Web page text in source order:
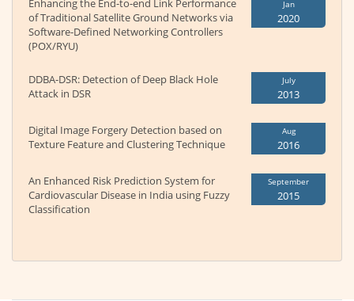
Enhancing the End-to-end Link Performance
of Traditional Satellite Ground Networks via
Software-Defined Networking Controllers
(POX/RYU)
Jan
2020
DDBA-DSR: Detection of Deep Black Hole
Attack in DSR
July
2013
Digital Image Forgery Detection based on
Texture Feature and Clustering Technique
Aug
2016
An Enhanced Risk Prediction System for
Cardiovascular Disease in India using Fuzzy
Classification
September
2015